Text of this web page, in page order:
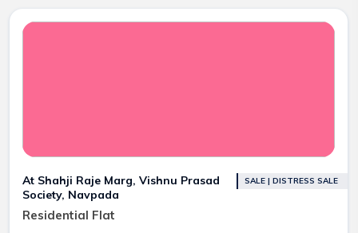
At Shahji Raje Marg, Vishnu Prasad
Society, Navpada
Residential Flat
SALE | DISTRESS SALE